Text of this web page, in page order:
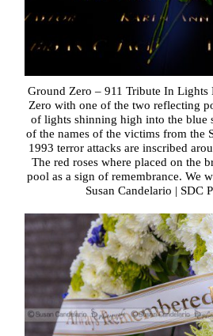
Ground Zero – 911 Tribute In
Zero with one of the two reflecting
of lights shinning high into the
of the names of the victims from the
1993 terror attacks are inscribed
The red roses where placed on the
pool as a sign of remembrance. We
Susan Candelario | SDC